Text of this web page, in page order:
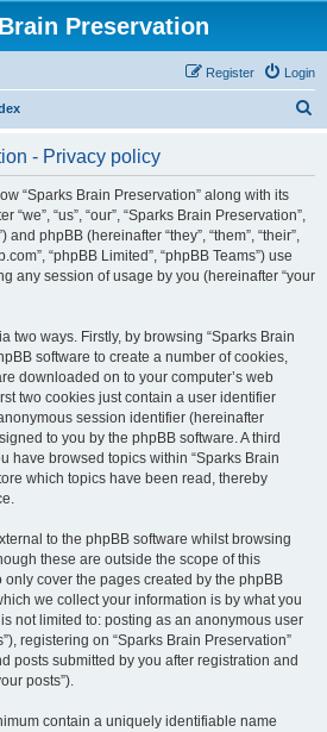
Preservation
Login
Register
- Privacy policy
“Sparks Brain Preservation” along with its
“us”, “our”, “Sparks Brain Preservation”,
and phpBB (hereinafter “they”, “them”, “their”,
“phpBB Limited”, “phpBB Teams”) use
any session of usage by you (hereinafter “your
two ways. Firstly, by browsing “Sparks Brain
software to create a number of cookies,
downloaded on to your computer’s web
two cookies just contain a user identifier
session identifier (hereinafter
to you by the phpBB software. A third
have browsed topics within “Sparks Brain
which topics have been read, thereby
to the phpBB software whilst browsing
these are outside the scope of this
cover the pages created by the phpBB
we collect your information is by what you
not limited to: posting as an anonymous user
registering on “Sparks Brain Preservation”
posts submitted by you after registration and
posts”).
contain a uniquely identifiable name